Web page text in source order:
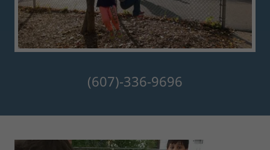
(607)-336-9696